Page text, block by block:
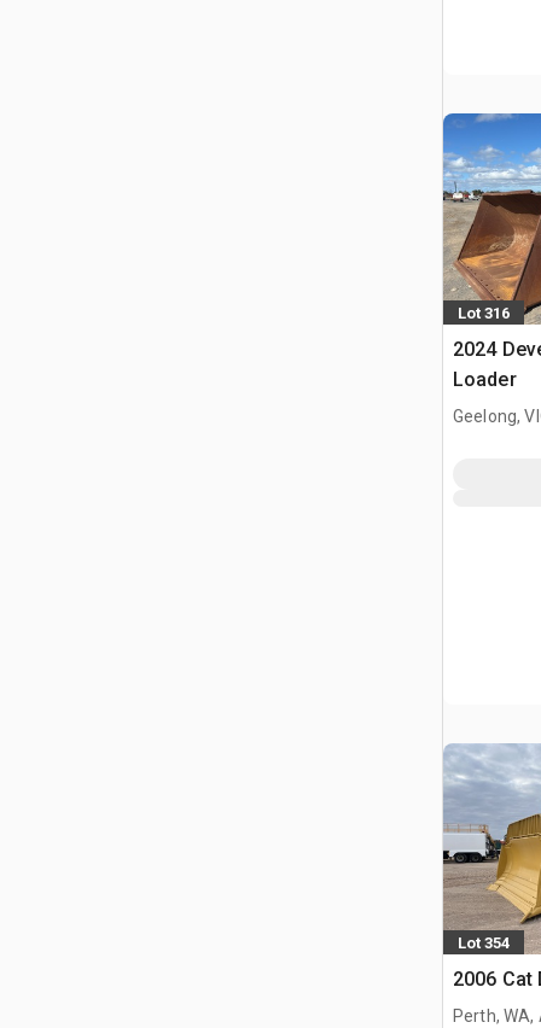
Lot 316
2024
Loader
Geelong,
Lot 354
2006 Cat
Perth, WA,